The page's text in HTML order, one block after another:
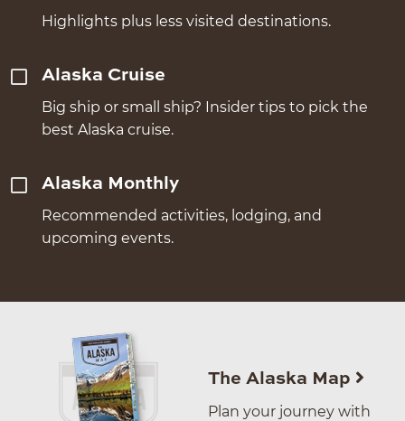
Highlights plus less visited destinations.
Alaska Cruise
Big ship or small ship? Insider tips to pick the
best Alaska cruise.
Alaska Monthly
Recommended activities, lodging, and
upcoming events.
The Alaska Map
Plan your journey with